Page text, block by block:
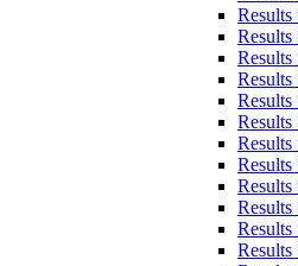
Results